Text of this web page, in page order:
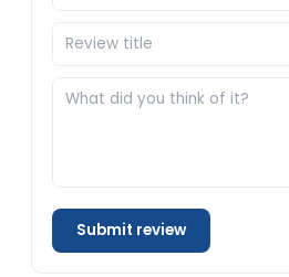
Submit review